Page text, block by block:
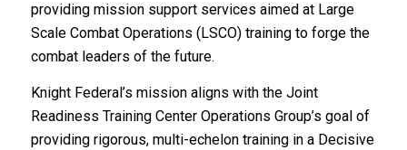
providing mission support services aimed at Large
Scale Combat Operations (LSCO) training to forge the
combat leaders of the future.
Knight Federal’s mission aligns with the Joint
Readiness Training Center Operations Group’s goal of
providing rigorous, multi-echelon training in a Decisive